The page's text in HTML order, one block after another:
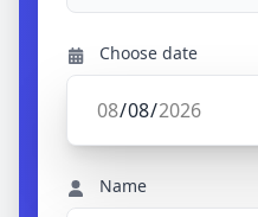
Choose date
Name